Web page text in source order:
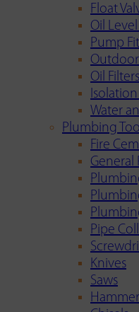
Float
Oil
Pump
Outdoor
Oil
Water
Plumbing
Fire
General
Pipe
Knives
Saws